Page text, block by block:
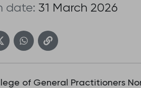
date: 31 March 2026
of General Practitioners